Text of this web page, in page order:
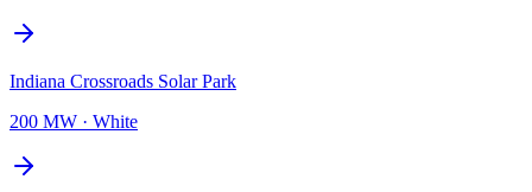
Indiana Crossroads Solar Park
200 MW · White